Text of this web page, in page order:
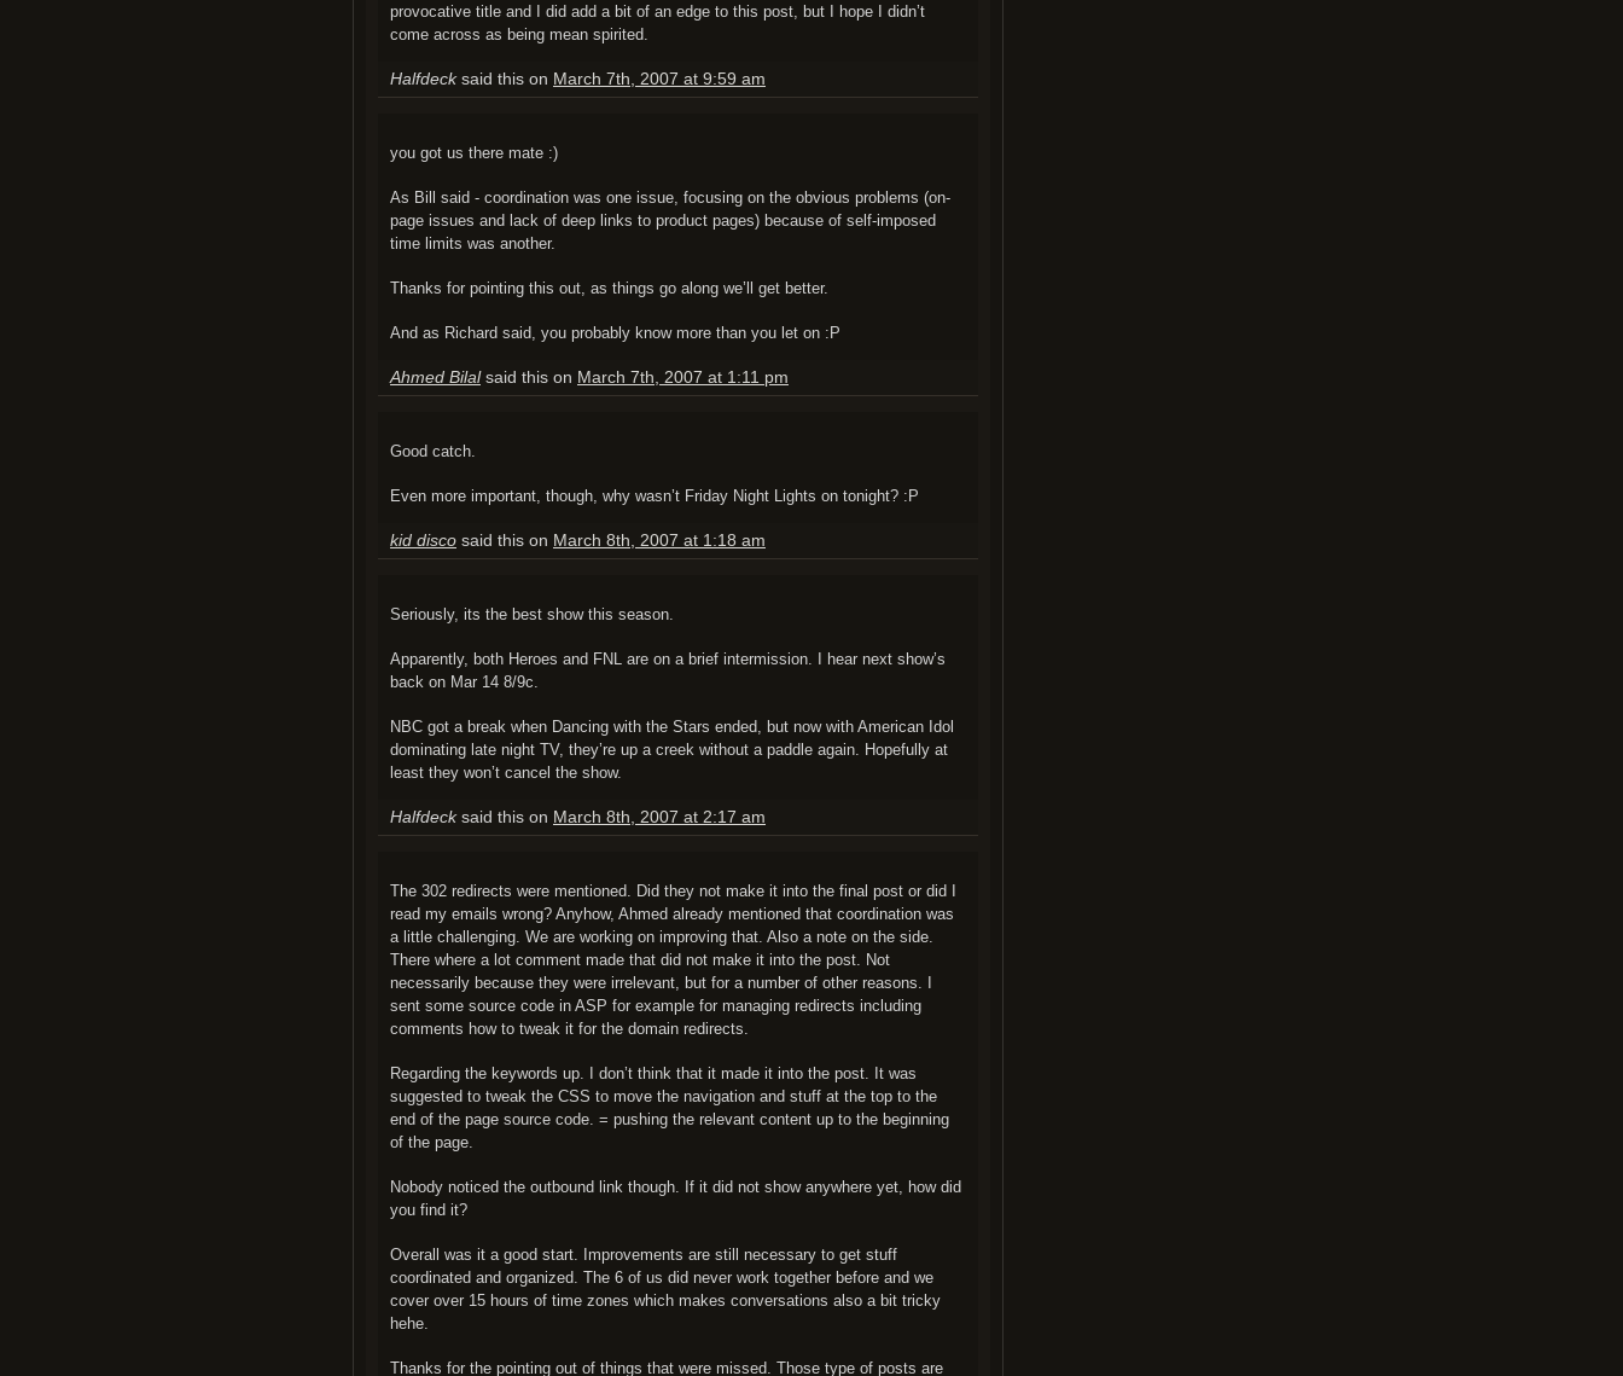
provocative title and I did add a bit of an edge to this post, but I hope I didn’t
come across as being mean spirited.
Halfdecksaid this on March 7th, 2007 at 9:59 am
you got us there mate :)
As Bill said - coordination was one issue, focusing on the obvious problems (on-
page issues and lack of deep links to product pages) because of self-imposed
time limits was another.
Thanks for pointing this out, as things go along we’ll get better.
And as Richard said, you probably know more than you let on :P
Ahmed Bilalsaid this on March 7th, 2007 at 1:11 pm
Good catch.
Even more important, though, why wasn’t Friday Night Lights on tonight? :P
kid disco said this on March 8th, 2007 at 1:18 am
Seriously, its the best show this season.
Apparently, both Heroes and FNL are on a brief intermission. I hear next show’s
back on Mar 14 8/9c.
NBC got a break when Dancing with the Stars ended, but now with American Idol
dominating late night TV, they’re up a creek without a paddle again. Hopefully at
least they won’t cancel the show.
Halfdecksaid this on March 8th, 2007 at 2:17 am
The 302 redirects were mentioned. Did they not make it into the final post or did I
read my emails wrong? Anyhow, Ahmed already mentioned that coordination was
a little challenging. We are working on improving that. Also a note on the side.
There where a lot comment made that did not make it into the post. Not
necessarily because they were irrelevant, but for a number of other reasons. I
sent some source code in ASP for example for managing redirects including
comments how to tweak it for the domain redirects.
Regarding the keywords up. I don’t think that it made it into the post. It was
suggested to tweak the CSS to move the navigation and stuff at the top to the
end of the page source code. = pushing the relevant content up to the beginning
of the page.
Nobody noticed the outbound link though. If it did not show anywhere yet, how did
you find it?
Overall was it a good start. Improvements are still necessary to get stuff
coordinated and organized. The 6 of us did never work together before and we
cover over 15 hours of time zones which makes conversations also a bit tricky
hehe.
Thanks for the pointing out of things that were missed. Those type of posts are